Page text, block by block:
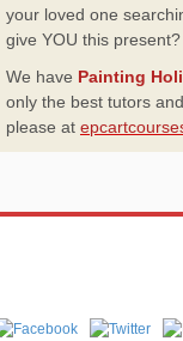
your loved one
give YOU this present?
We have Painting
only the best tutors
please at